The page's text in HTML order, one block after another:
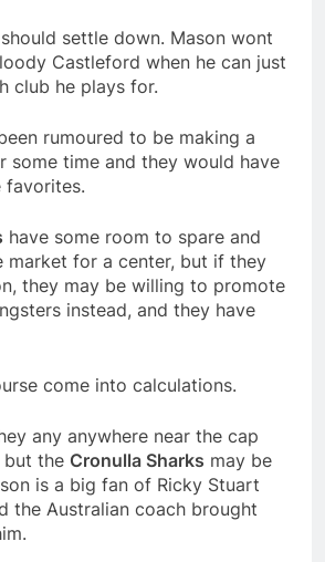
settle down. Mason wont
Castleford when he can just
club he plays for.
rumoured to be making a
some time and they would have
favorites.
have some room to spare and
market for a center, but if they
they may be willing to promote
instead, and they have
come into calculations.
any anywhere near the cap
but the Cronulla Sharks may be
is a big fan of Ricky Stuart
the Australian coach brought